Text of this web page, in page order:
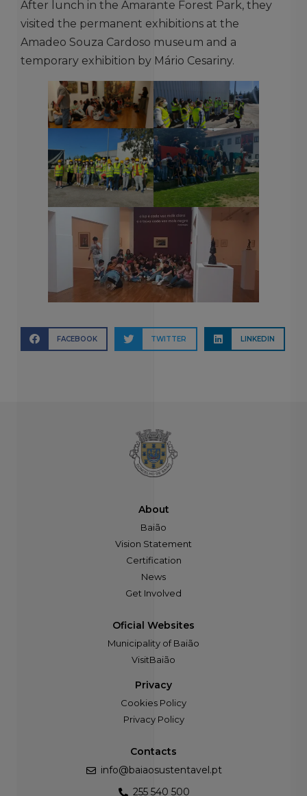
After lunch in the Amarante Forest Park, they
visited the permanent exhibitions at the
Amadeo Souza Cardoso museum and a
temporary exhibition by Mário Cesariny.
FACEBOOK TWITTER LINKEDIN
About
Baião
Vision Statement
Certification
News
Get Involved
Oficial Websites
Municipality of Baião
VisitBaião
Privacy
Cookies Policy
Privacy Policy
Contacts
info@baiaosustentavel.pt
255 540 500